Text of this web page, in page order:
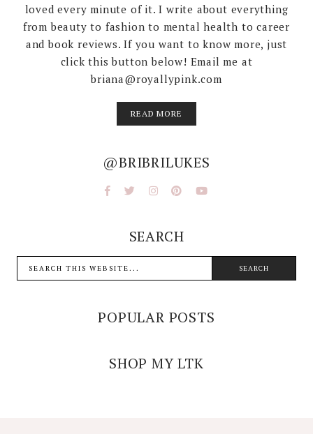
loved every minute of it. I write about everything
from beauty to fashion to mental health to career
and book reviews. If you want to know more, just
click this button below! Email me at
briana@royallypink.com
READ MORE
@BRIBRILUKES
SEARCH
POPULAR POSTS
SHOP MY LTK